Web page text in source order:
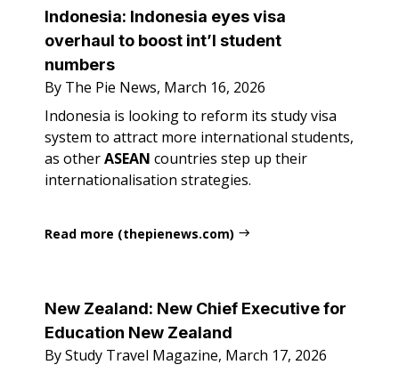
Indonesia: Indonesia eyes visa
overhaul to boost int’l student
numbers
By The Pie News, March 16, 2026
Indonesia is looking to reform its study visa
system to attract more international students,
as otherASEAN countries step up their
internationalisation strategies.
Read more (thepienews.com)
New Zealand: New Chief Executive for
Education New Zealand
By Study Travel Magazine, March 17, 2026